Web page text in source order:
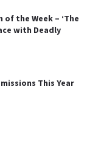
the Week – ‘The
with Deadly
This Year